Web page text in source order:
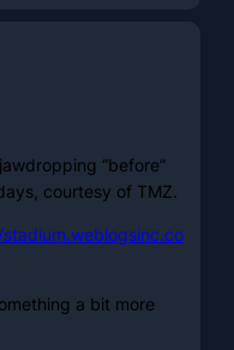
“before”
courtesy of TMZ.
a bit more